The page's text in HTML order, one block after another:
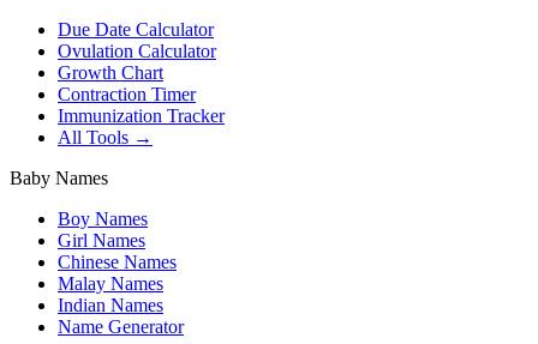
Due Date Calculator
Ovulation Calculator
Growth Chart
Contraction Timer
Immunization Tracker
All Tools →
Baby Names
Boy Names
Girl Names
Chinese Names
Malay Names
Indian Names
Name Generator